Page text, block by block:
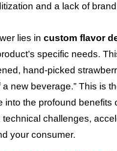
and a lack of
lies in custom flavor
specific needs.
hand-picked
a new beverage.” This is
into the profound
technical challenges,
your consumer.